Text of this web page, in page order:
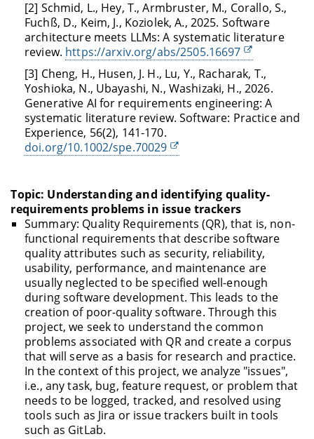
[2] Schmid, L., Hey, T., Armbruster, M., Corallo, S.,
Fuchß, D., Keim, J., Koziolek, A., 2025. Software
architecture meets LLMs: A systematic literature
review. https://arxiv.org/abs/2505.16697
[3] Cheng, H., Husen, J. H., Lu, Y., Racharak, T.,
Yoshioka, N., Ubayashi, N., Washizaki, H., 2026.
Generative AI for requirements engineering: A
systematic literature review. Software: Practice and
Experience, 56(2), 141-170.
doi.org/10.1002/spe.70029
Topic: Understanding and identifying quality-
requirements problems in issue trackers
Summary: Quality Requirements (QR), that is, non-
functional requirements that describe software
quality attributes such as security, reliability,
usability, performance, and maintenance are
usually neglected to be specified well-enough
during software development. This leads to the
creation of poor-quality software. Through this
project, we seek to understand the common
problems associated with QR and create a corpus
that will serve as a basis for research and practice.
In the context of this project, we analyze "issues",
i.e., any task, bug, feature request, or problem that
needs to be logged, tracked, and resolved using
tools such as Jira or issue trackers built in tools
such as GitLab.